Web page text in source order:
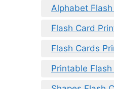
Alphabet
Flash Card
Flash Cards
Printable